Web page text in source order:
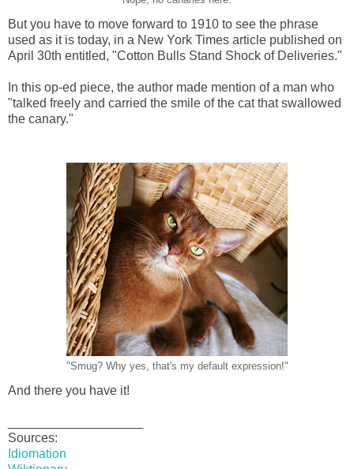
But you have to move forward to 1910 to see the phrase
used as it is today, in a New York Times article published on
April 30th entitled, "Cotton Bulls Stand Shock of Deliveries."
In this op-ed piece, the author made mention of a man who
"talked freely and carried the smile of the cat that swallowed
the canary."
"Smug? Why yes, that's my default expression!"
And there you have it!
Sources:
Idiomation